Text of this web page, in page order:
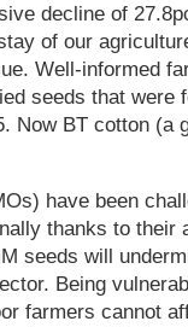
decline of
of our
Well-informed
seeds that
Now BT cotton
have been
thanks to
seeds will
Being
farmers cannot